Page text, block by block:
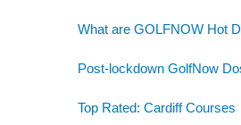
What are GOLFNOW Hot
Post-lockdown GolfNow
Top Rated: Cardiff Courses